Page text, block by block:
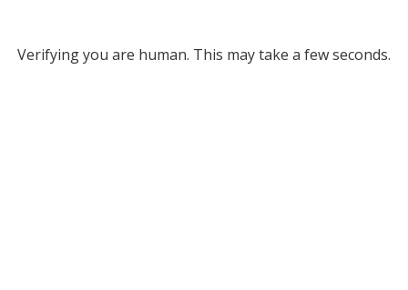
Verifying you are human. This may take a few seconds.